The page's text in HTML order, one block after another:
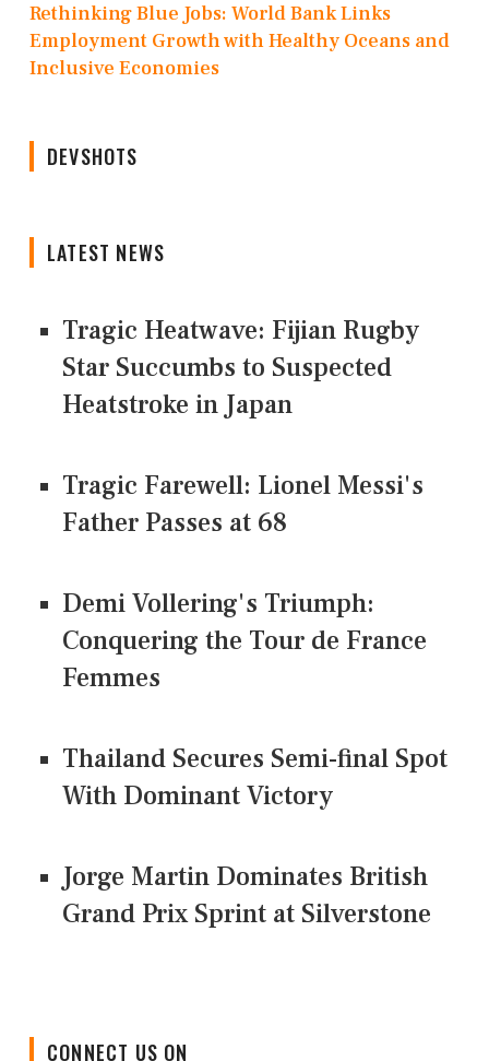
Rethinking Blue Jobs: World Bank Links
Employment Growth with Healthy Oceans and
Inclusive Economies
DEVSHOTS
LATEST NEWS
Tragic Heatwave: Fijian Rugby
Star Succumbs to Suspected
Heatstroke in Japan
Tragic Farewell: Lionel Messi's
Father Passes at 68
Demi Vollering's Triumph:
Conquering the Tour de France
Femmes
Thailand Secures Semi-final Spot
With Dominant Victory
Jorge Martin Dominates British
Grand Prix Sprint at Silverstone